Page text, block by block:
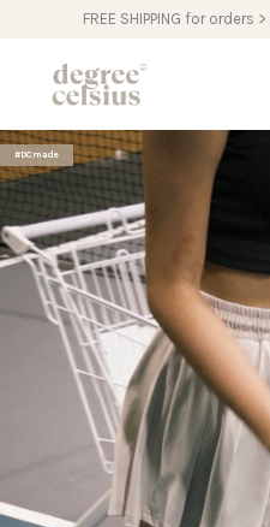
FREE SHIPPING for orders
#DCmade
Your cart is